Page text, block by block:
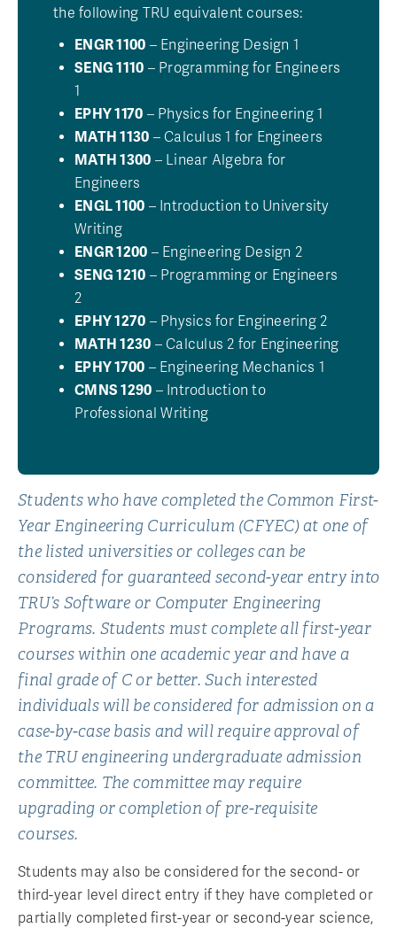
the following TRU equivalent courses:
ENGR 1100 – Engineering Design 1
SENG 1110 – Programming for Engineers
1
EPHY 1170 – Physics for Engineering 1
MATH 1130 – Calculus 1 for Engineers
MATH 1300 – Linear Algebra for
Engineers
ENGL 1100 – Introduction to University
Writing
ENGR 1200 – Engineering Design 2
SENG 1210 – Programming or Engineers
2
EPHY 1270 – Physics for Engineering 2
MATH 1230 – Calculus 2 for Engineering
EPHY 1700 – Engineering Mechanics 1
CMNS 1290 – Introduction to
Professional Writing
Students who have completed the Common First-
Year Engineering Curriculum (CFYEC) at one of
the listed universities or colleges can be
considered for guaranteed second-year entry into
TRU’s Software or Computer Engineering
Programs. Students must complete all first-year
courses within one academic year and have a
final grade of C or better. Such interested
individuals will be considered for admission on a
case-by-case basis and will require approval of
the TRU engineering undergraduate admission
committee. The committee may require
upgrading or completion of pre-requisite
courses.
Students may also be considered for the second- or
third-year level direct entry if they have completed or
partially completed first-year or second-year science,